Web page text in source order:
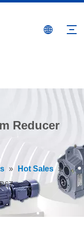
Reducer
» Hot Sales »